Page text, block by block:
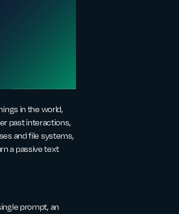
in the world,
past interactions,
and file systems,
a passive text
prompt, an